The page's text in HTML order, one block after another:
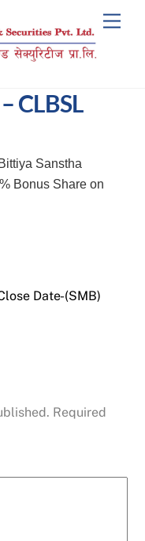
CLBSL
Sanstha
Bonus Share on
Date-(SMB)
Required